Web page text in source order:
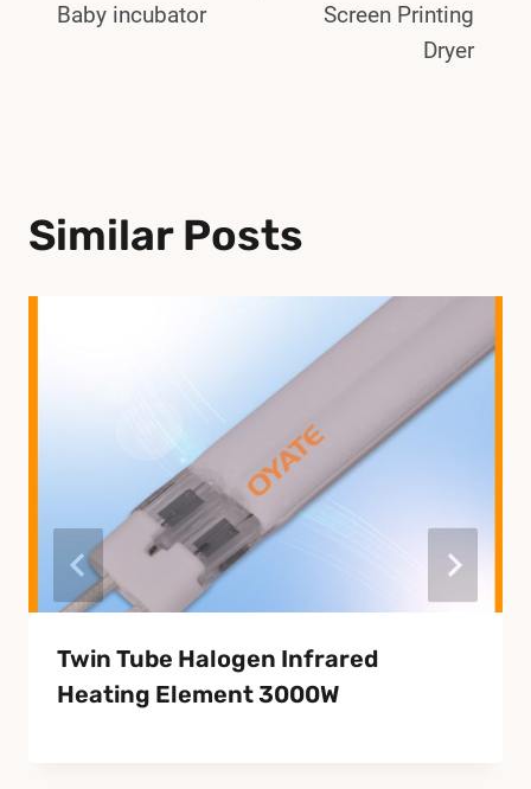
Baby incubator
Screen Printing
Dryer
Similar Posts
Twin Tube Halogen Infrared
Heating Element 3000W